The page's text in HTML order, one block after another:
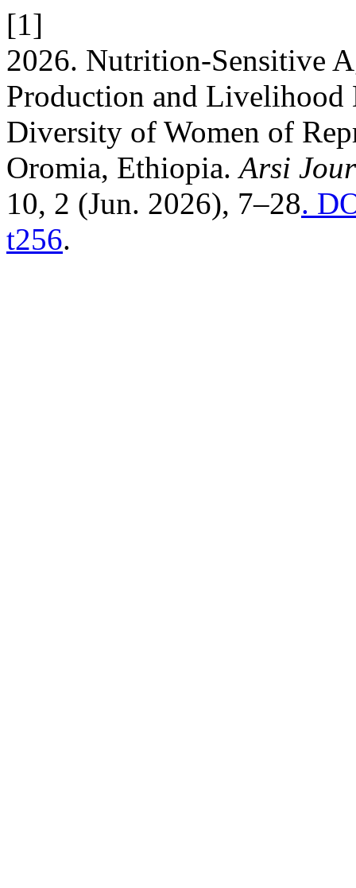
[1]
2026. Nutrition-Sensitive
Production and
Diversity of Women of
Oromia, Ethiopia.Arsi
10, 2 (Jun. 2026), 7–28.
t256.